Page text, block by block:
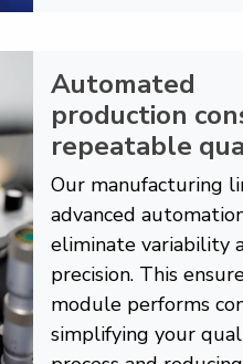
Automated
production
repeatable
Our manufacturing
advanced
eliminate variability
precision. This
module performs
simplifying your